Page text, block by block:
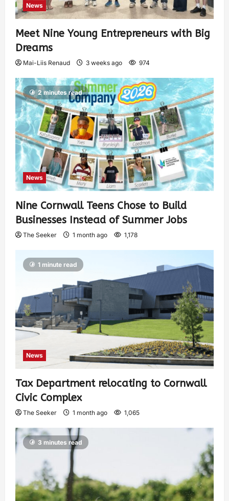
News
Meet Nine Young Entrepreneurs with Big
Dreams
Mai-Liis Renaud 3 weeks ago 974
2 minutes read
News
Nine Cornwall Teens Chose to Build
Businesses Instead of Summer Jobs
The Seeker 1 month ago 1,178
1 minute read
News
Tax Department relocating to Cornwall
Civic Complex
The Seeker 1 month ago 1,065
3 minutes read